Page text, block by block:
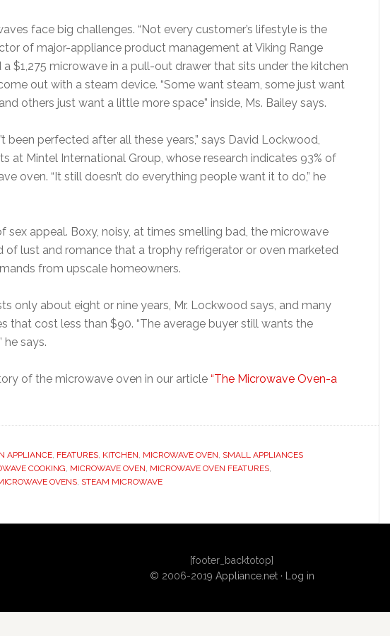
face big challenges. “Not every customer’s lifestyle is the
of major-appliance product management at Viking Range
a $1,275 microwave in a pull-out drawer that sits under the kitchen
out with a steam device. “Some want steam, some just want
others just want a little more space” inside, Ms. Bailey says.
been perfected after all these years,” says David Lockwood,
at Mintel International Group, whose research indicates 93% of
oven. “It still doesn’t do everything people want it to do,” he
sex appeal. Boxy, noisy, at times smelling bad, the microwave
of lust and romance that a trophy refrigerator or oven marketed
from upscale homeowners.
only about eight or nine years, Mr. Lockwood says, and many
that cost less than $90. “The average buyer still wants the
he says.
of the microwave oven in our article “The Microwave Oven-a
APPLIANCE, FEATURES, KITCHEN, MICROWAVE OVEN, SMALL APPLIANCES
COOKING, MICROWAVE OVEN, MICROWAVE OVEN FEATURES,
OVENS, STEAM MICROWAVE
[footer_backtotop]
© 2006-2019 Appliance.net· Log in